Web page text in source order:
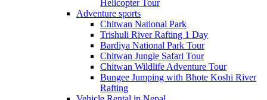
Helicopter Tour
Adventure sports
Chitwan National Park
Trishuli River Rafting 1 Day
Bardiya National Park Tour
Chitwan Jungle Safari Tour
Chitwan Wildlife Adventure Tour
Bungee Jumping with Bhote Koshi River
Rafting